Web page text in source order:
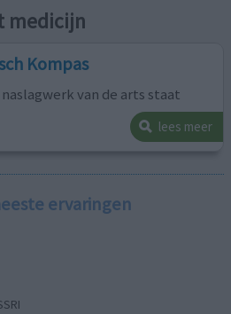
medicijn
Kompas
van de arts staat
lees meer
ervaringen